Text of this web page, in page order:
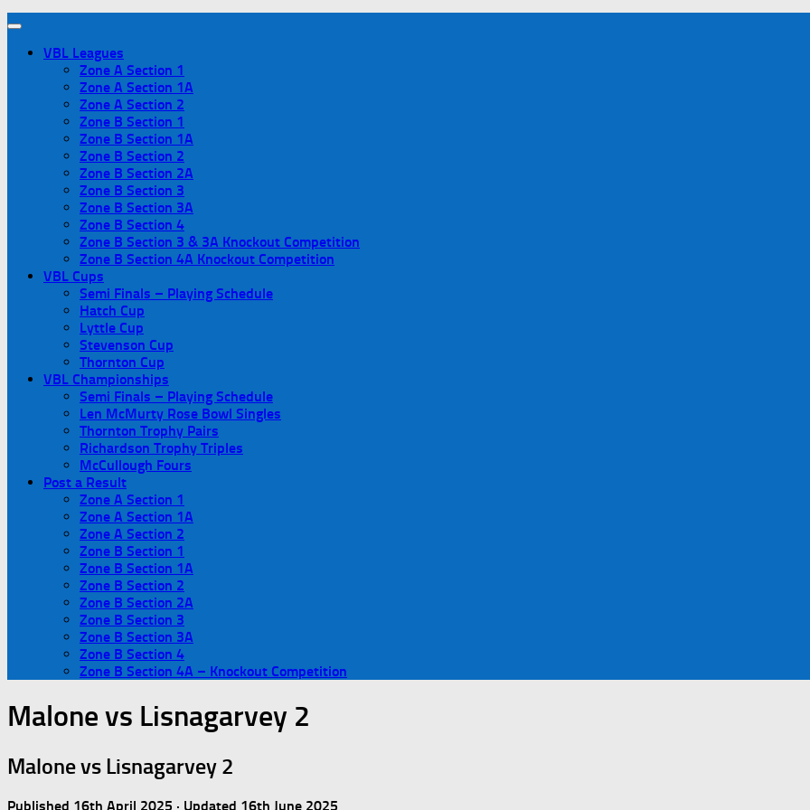
VBL Leagues
Zone A Section 1
Zone A Section 1A
Zone A Section 2
Zone B Section 1
Zone B Section 1A
Zone B Section 2
Zone B Section 2A
Zone B Section 3
Zone B Section 3A
Zone B Section 4
Zone B Section 3 & 3A Knockout Competition
Zone B Section 4A Knockout Competition
VBL Cups
Semi Finals – Playing Schedule
Hatch Cup
Lyttle Cup
Stevenson Cup
Thornton Cup
VBL Championships
Semi Finals – Playing Schedule
Len McMurty Rose Bowl Singles
Thornton Trophy Pairs
Richardson Trophy Triples
McCullough Fours
Post a Result
Zone A Section 1
Zone A Section 1A
Zone A Section 2
Zone B Section 1
Zone B Section 1A
Zone B Section 2
Zone B Section 2A
Zone B Section 3
Zone B Section 3A
Zone B Section 4
Zone B Section 4A – Knockout Competition
Malone vs Lisnagarvey 2
Malone vs Lisnagarvey 2
Published 16th April 2025 · Updated 16th June 2025